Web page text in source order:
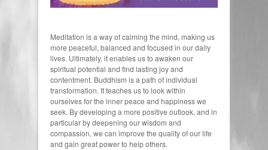
Meditation is a way of calming the mind, making us
more peaceful, balanced and focused in our daily
lives. Ultimately, it enables us to awaken our
spiritual potential and find lasting joy and
contentment. Buddhism is a path of individual
transformation. It teaches us to look within
ourselves for the inner peace and happiness we
seek. By developing a more positive outlook, and in
particular by deepening our wisdom and
compassion, we can improve the quality of our life
and gain great power to help others.